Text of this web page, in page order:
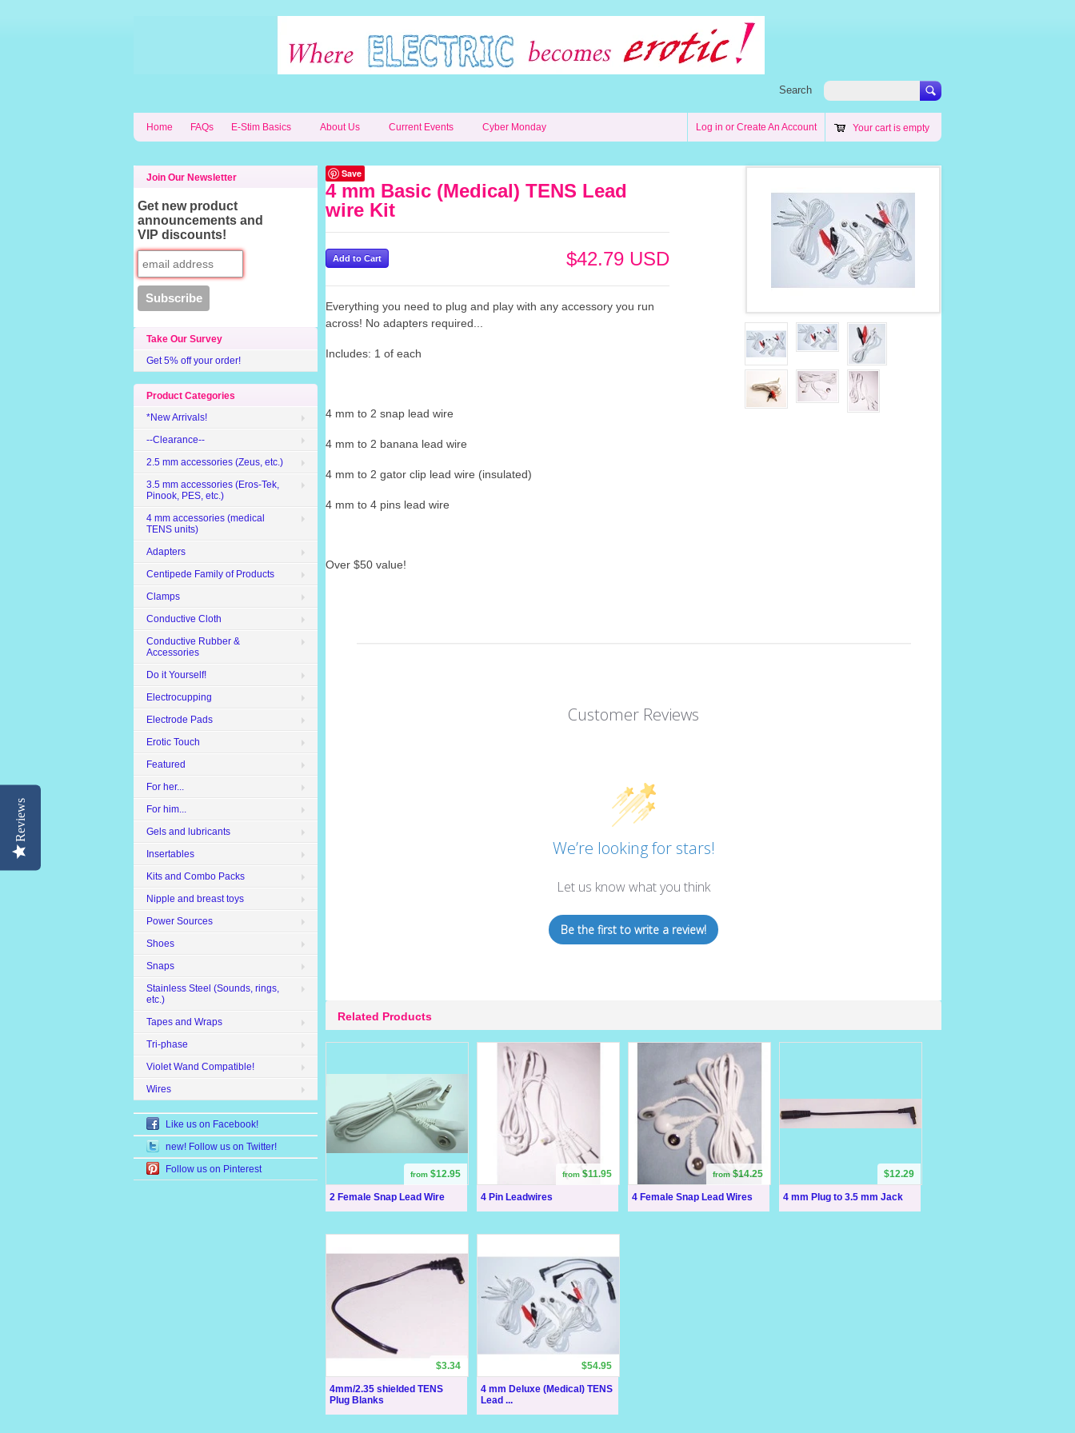
Search
Home FAQs E-Stim Basics About Us Current Events Cyber Monday Log in or Create An Account Your cart is empty
Save
4 mm Basic (Medical) TENS Lead
wire Kit
$42.79 USD
Everything you need to plug and play with any accessory you run
across! No adapters required...
Includes: 1 of each
4 mm to 2 snap lead wire
4 mm to 2 banana lead wire
4 mm to 2 gator clip lead wire (insulated)
4 mm to 4 pins lead wire
Over $50 value!
Customer Reviews
We’re looking for stars!
Let us know what you think
Be the first to write a review!
Related Products
2 Female Snap Lead Wire
from $12.95
4 Pin Leadwires
from $11.95
4 Female Snap Lead Wires
from $14.25
4 mm Plug to 3.5 mm Jack
$12.29
4mm/2.35 shielded TENS
Plug Blanks
$3.34
4 mm Deluxe (Medical) TENS
Lead ...
$54.95
Join Our Newsletter
Get new product
announcements and
VIP discounts!
Take Our Survey
Get 5% off your order!
Product Categories
*New Arrivals!
--Clearance--
2.5 mm accessories (Zeus, etc.)
3.5 mm accessories (Eros-Tek,
Pinook, PES, etc.)
4 mm accessories (medical
TENS units)
Adapters
Centipede Family of Products
Clamps
Conductive Cloth
Conductive Rubber &
Accessories
Do it Yourself!
Electrocupping
Electrode Pads
Erotic Touch
Featured
For her...
For him...
Gels and lubricants
Insertables
Kits and Combo Packs
Nipple and breast toys
Power Sources
Shoes
Snaps
Stainless Steel (Sounds, rings,
etc.)
Tapes and Wraps
Tri-phase
Violet Wand Compatible!
Wires
Like us on Facebook!
new! Follow us on Twitter!
Follow us on Pinterest
Reviews